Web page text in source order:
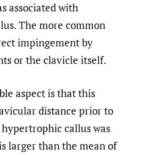
associated with
The more common
impingement by
or the clavicle itself.
aspect is that this
distance prior to
callus was
larger than the mean of